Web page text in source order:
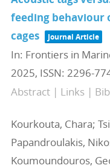
feeding behaviour
cages
Journal Article
In: Frontiers in
2025, ISSN: 2296-
Abstract | Links |
Kourkouta, Chara;
Papandroulakis,
Koumoundouros,